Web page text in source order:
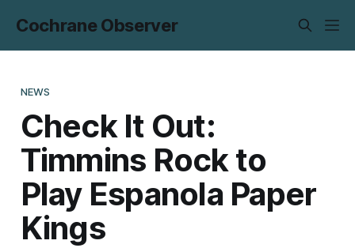
Cochrane Observer
NEWS
Check It Out:
Timmins Rock to
Play Espanola Paper
Kings